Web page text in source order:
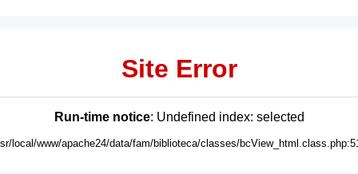
Site Error
Run-time notice: Undefined index: selected
local/www/apache24/data/fam/biblioteca/classes/